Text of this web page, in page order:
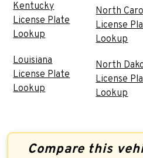
Kentucky
License Plate
Lookup
Louisiana
License Plate
Lookup
North
License
Lookup
North
License
Lookup
Compare this